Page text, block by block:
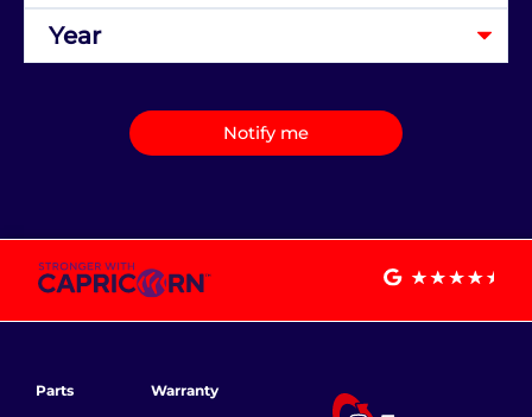
Notify me
Parts Warranty